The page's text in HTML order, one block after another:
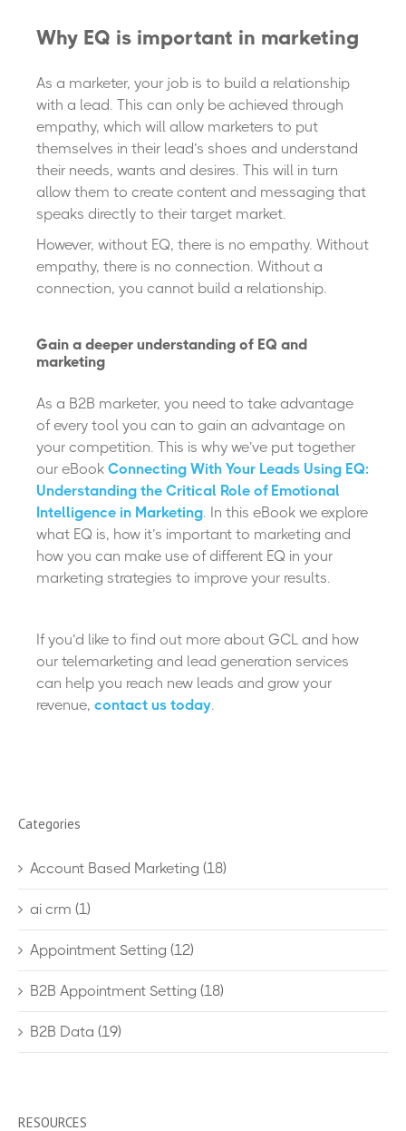
Why EQ is important in marketing
As a marketer, your job is to build a relationship
with a lead. This can only be achieved through
empathy, which will allow marketers to put
themselves in their lead’s shoes and understand
their needs, wants and desires. This will in turn
allow them to create content and messaging that
speaks directly to their target market.
However, without EQ, there is no empathy. Without
empathy, there is no connection. Without a
connection, you cannot build a relationship.
Gain a deeper understanding of EQ and
marketing
As a B2B marketer, you need to take advantage
of every tool you can to gain an advantage on
your competition. This is why we’ve put together
our eBook Connecting With Your Leads Using EQ:
Understanding the Critical Role of Emotional
Intelligence in Marketing. In this eBook we explore
what EQ is, how it’s important to marketing and
how you can make use of different EQ in your
marketing strategies to improve your results.
If you’d like to find out more about GCL and how
our telemarketing and lead generation services
can help you reach new leads and grow your
revenue, contact us today.
Categories
Account Based Marketing (18)
ai crm (1)
Appointment Setting (12)
B2B Appointment Setting (18)
B2B Data (19)
RESOURCES